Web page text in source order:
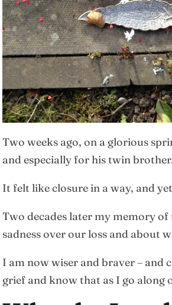
Two weeks ago, on a glorious
and especially for his twin
It felt like closure in a way, and
Two decades later my memory of
sadness over our loss and about
I am now wiser and braver – and
grief and know that as I go along